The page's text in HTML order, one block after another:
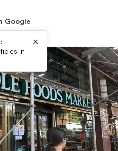
Google
in
×